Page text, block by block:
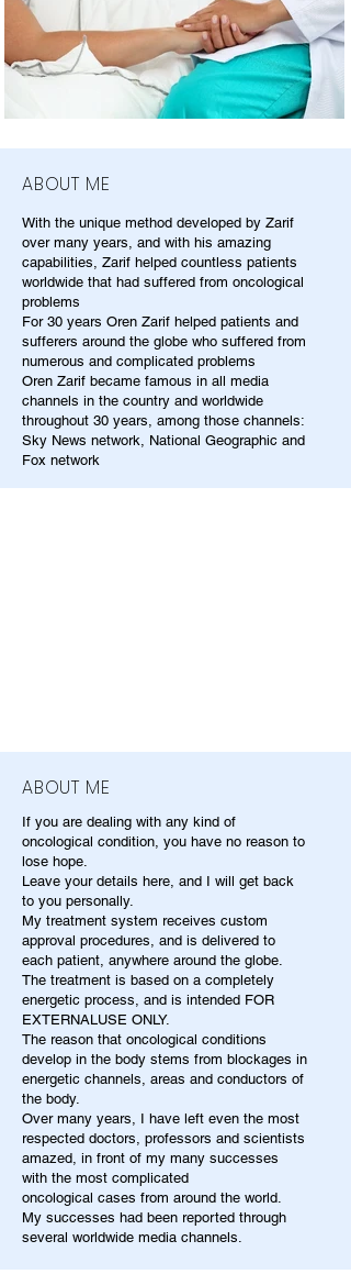
ABOUT ME
With the unique method developed by Zarif
over many years, and with his amazing
capabilities, Zarif helped countless patients
worldwide that had suffered from oncological
problems
For 30 years Oren Zarif helped patients and
sufferers around the globe who suffered from
numerous and complicated problems
Oren Zarif became famous in all media
channels in the country and worldwide
throughout 30 years, among those channels:
Sky News network, National Geographic and
Fox network
ABOUT ME
If you are dealing with any kind of
oncological condition, you have no reason to
lose hope.
Leave your details here, and I will get back
to you personally.
My treatment system receives custom
approval procedures, and is delivered to
each patient, anywhere around the globe.
The treatment is based on a completely
energetic process, and is intended FOR
EXTERNALUSE ONLY.
The reason that oncological conditions
develop in the body stems from blockages in
energetic channels, areas and conductors of
the body.
Over many years, I have left even the most
respected doctors, professors and scientists
amazed, in front of my many successes
with the most complicated
oncological cases from around the world.
My successes had been reported through
several worldwide media channels.